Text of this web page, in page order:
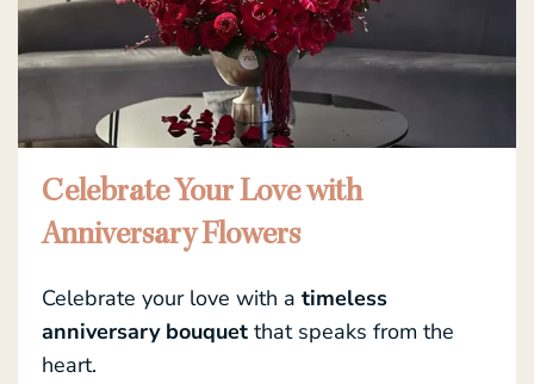
Celebrate Your Love with
Anniversary Flowers
Celebrate your love with a timeless
anniversary bouquet that speaks from the
heart.